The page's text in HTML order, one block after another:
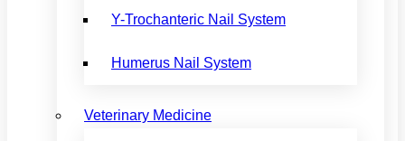
Y-Trochanteric Nail System
Humerus Nail System
Veterinary Medicine